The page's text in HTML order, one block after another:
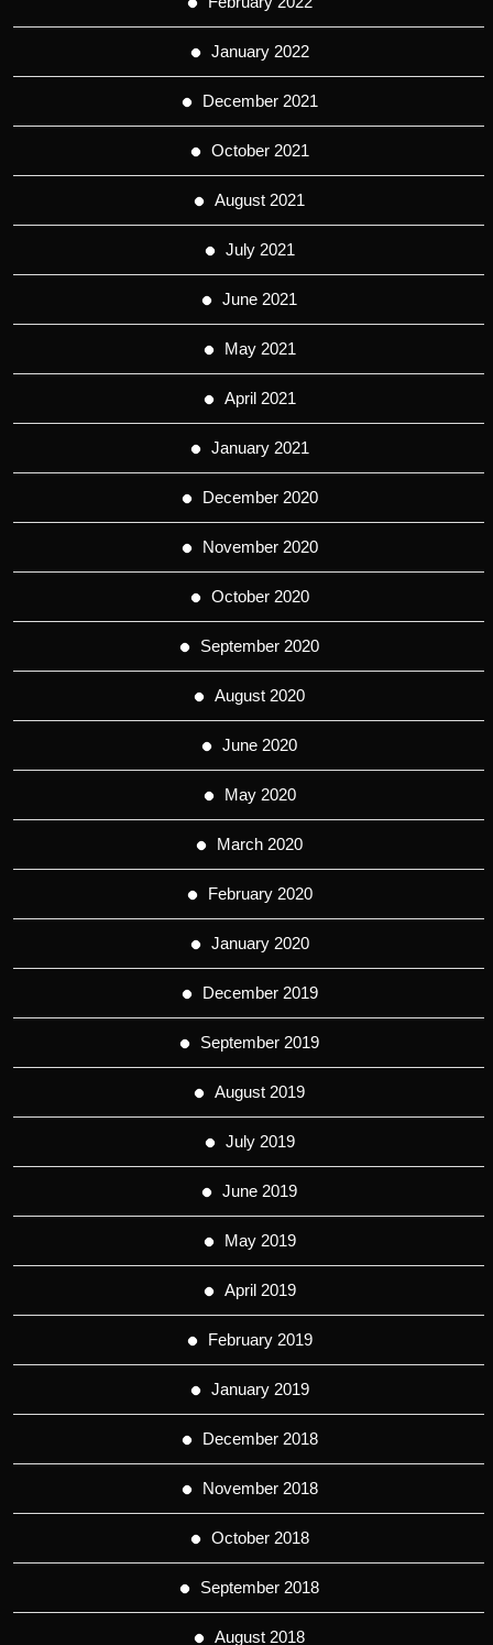
January 2022
December 2021
October 2021
August 2021
July 2021
June 2021
May 2021
April 2021
January 2021
December 2020
November 2020
October 2020
September 2020
August 2020
June 2020
May 2020
March 2020
February 2020
January 2020
December 2019
September 2019
August 2019
July 2019
June 2019
May 2019
April 2019
February 2019
January 2019
December 2018
November 2018
October 2018
September 2018
August 2018